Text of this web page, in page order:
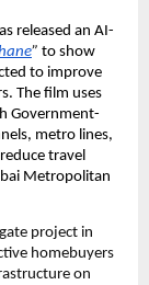
released an AI-
” to show
to improve
The film uses
Government-
metro lines,
travel
Metropolitan
project in
homebuyers
on